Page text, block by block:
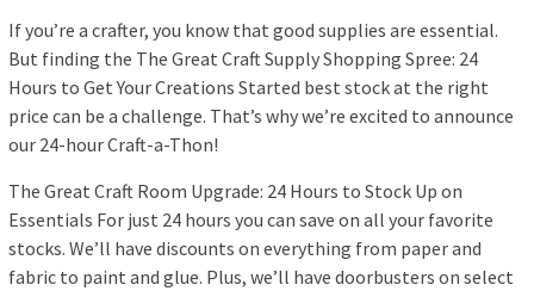
If you’re a crafter, you know that good supplies are essential.
But finding the The Great Craft Supply Shopping Spree: 24
Hours to Get Your Creations Started best stock at the right
price can be a challenge. That’s why we’re excited to announce
our 24-hour Craft-a-Thon!
The Great Craft Room Upgrade: 24 Hours to Stock Up on
Essentials For just 24 hours you can save on all your favorite
stocks. We’ll have discounts on everything from paper and
fabric to paint and glue. Plus, we’ll have doorbusters on select